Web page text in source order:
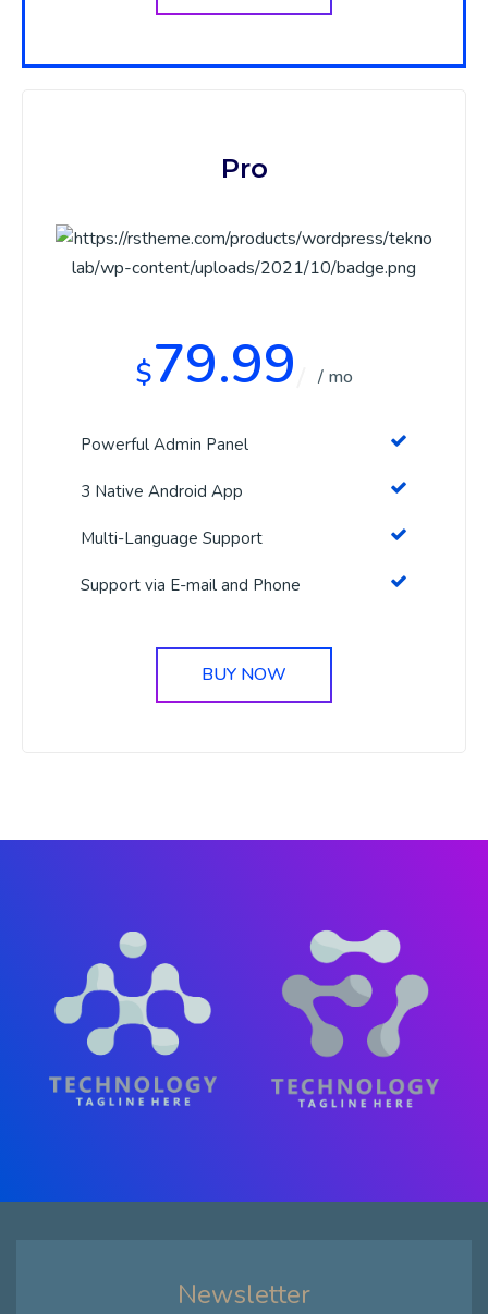
Pro
$79.99 / mo
Powerful Admin Panel
3 Native Android App
Multi-Language Support
Support via E-mail and Phone
BUY NOW
Newsletter